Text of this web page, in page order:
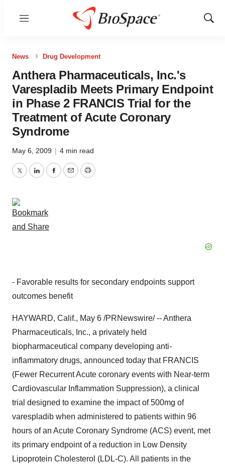
Menu
Show
News Drug Development
Anthera Pharmaceuticals, Inc.'s
Varespladib Meets Primary Endpoint
in Phase 2 FRANCIS Trial for the
Treatment of Acute Coronary
Syndrome
May 6, 2009 | 4 min read
TwitterLinkedInFacebook
EmailPrint
- Favorable results for secondary endpoints support
outcomes benefit
HAYWARD, Calif., May 6 /PRNewswire/ -- Anthera
Pharmaceuticals, Inc., a privately held
biopharmaceutical company developing anti-
inflammatory drugs, announced today that FRANCIS
(Fewer Recurrent Acute coronary events with Near-term
Cardiovascular Inflammation Suppression), a clinical
trial designed to examine the impact of 500mg of
varespladib when administered to patients within 96
hours of an Acute Coronary Syndrome (ACS) event, met
its primary endpoint of a reduction in Low Density
Lipoprotein Cholesterol (LDL-C). All patients in the